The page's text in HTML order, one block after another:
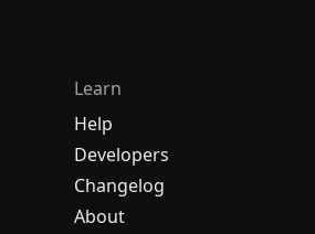
Learn
Help
Developers
Changelog
About